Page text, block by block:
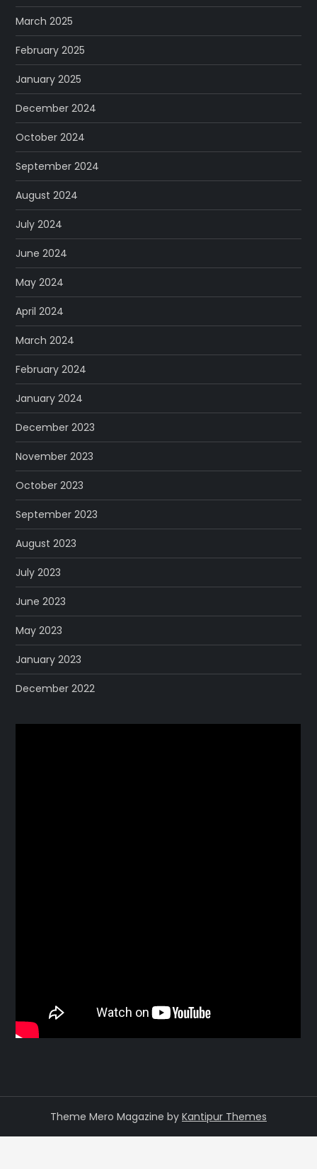
March 2025
February 2025
January 2025
December 2024
October 2024
September 2024
August 2024
July 2024
June 2024
May 2024
April 2024
March 2024
February 2024
January 2024
December 2023
November 2023
October 2023
September 2023
August 2023
July 2023
June 2023
May 2023
January 2023
December 2022
Theme Mero Magazine by Kantipur Themes